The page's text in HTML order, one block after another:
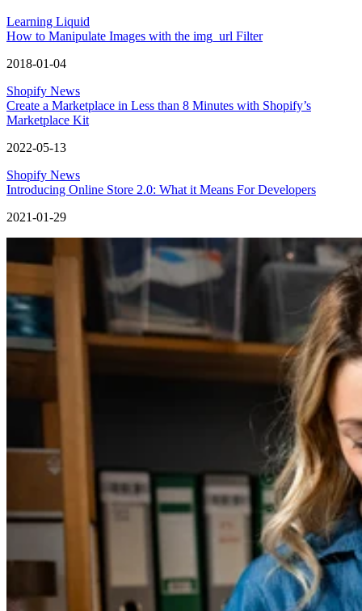
Learning Liquid
How to Manipulate Images with the img_url Filter
2018-01-04
Shopify News
Create a Marketplace in Less than 8 Minutes with Shopify’s
Marketplace Kit
2022-05-13
Shopify News
Introducing Online Store 2.0: What it Means For Developers
2021-01-29